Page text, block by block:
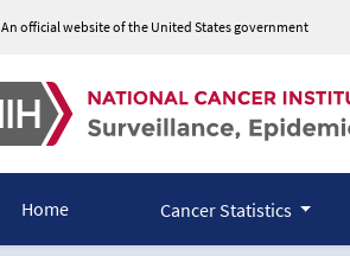
An official website of the United States government
Home Cancer Statistics